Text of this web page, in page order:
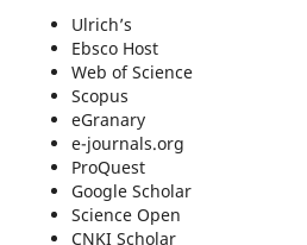
Ulrich’s
Ebsco Host
Web of Science
Scopus
eGranary
e-journals.org
ProQuest
Google Scholar
Science Open
CNKI Scholar